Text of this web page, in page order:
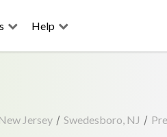
Help
Jersey / Swedesboro, NJ /